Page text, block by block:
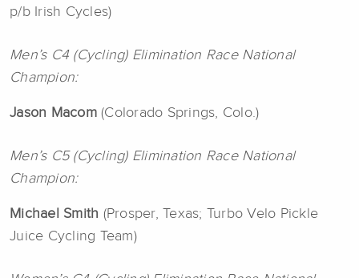
p/b Irish Cycles)
Men’s C4 (Cycling) Elimination Race National
Champion:
Jason Macom(Colorado Springs, Colo.)
Men’s C5 (Cycling) Elimination Race National
Champion:
Michael Smith (Prosper, Texas; Turbo Velo Pickle
Juice Cycling Team)